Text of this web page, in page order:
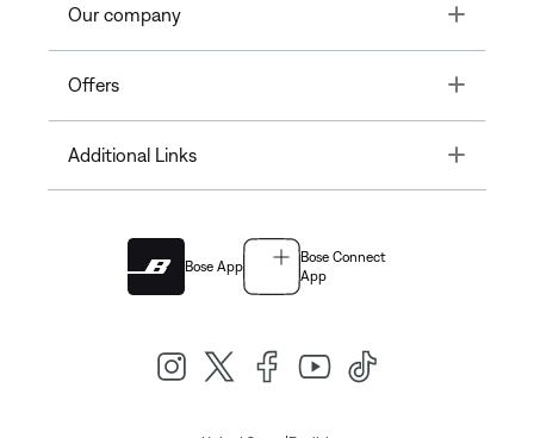
Our company Toggle
Offers Toggle
Additional Links Toggle
Bose App
Bose Connect
App